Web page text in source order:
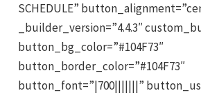
SCHEDULE”
_builder_version=”4.4.3″
button_bg_color=”#104F73″
button_border_color=”#104F73″
button_font=”|700|||||||”